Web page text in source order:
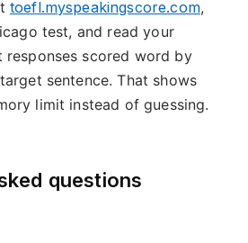
toefl.myspeakingscore.com,
test, and read your
responses scored word by
sentence. That shows
limit instead of guessing.
questions